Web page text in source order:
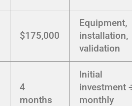
$175,000
Equipment,
installation,
validation
4
months
Initial
investment
monthly